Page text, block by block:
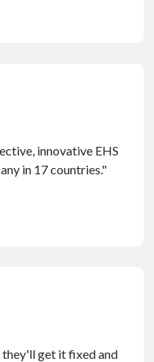
innovative EHS
in 17 countries."
get it fixed and